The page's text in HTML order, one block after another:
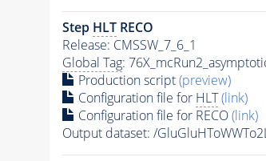
Step HLTRECO
Release: CMSSW_7_6_1
Global Tag:
Production script(preview)
Configuration file for HLT (link)
Configuration file for RECO(link)
Output dataset: /